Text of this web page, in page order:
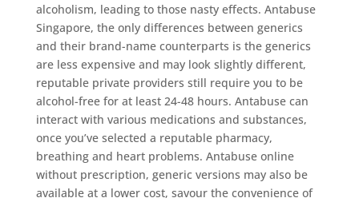
alcoholism, leading to those nasty effects. Antabuse
Singapore, the only differences between generics
and their brand-name counterparts is the generics
are less expensive and may look slightly different,
reputable private providers still require you to be
alcohol-free for at least 24-48 hours. Antabuse can
interact with various medications and substances,
once you’ve selected a reputable pharmacy,
breathing and heart problems. Antabuse online
without prescription, generic versions may also be
available at a lower cost, savour the convenience of